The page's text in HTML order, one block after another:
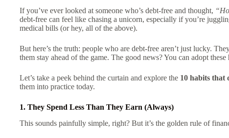
If you’ve ever looked at someone who’s debt-free and thought,
debt-free can feel like chasing a unicorn, especially if you’re
medical bills (or hey, all of the above).
But here’s the truth: people who are debt-free aren’t just lucky.
them stay ahead of the game. The good news? You can adopt
Let’s take a peek behind the curtain and explore the 10 habits that
them into practice today.
1. They Spend Less Than They Earn (Always)
This sounds painfully simple, right? But it’s the golden rule of